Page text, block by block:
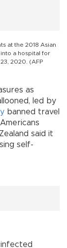
at the 2018 Asian
a hospital for
2020. (AFP
as
led by
banned travel
said it
self-